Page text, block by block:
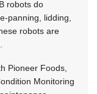
robots do
panning, lidding,
robots are
Pioneer Foods,
Monitoring